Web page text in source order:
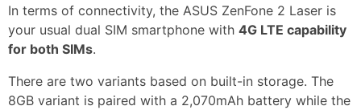
In terms of connectivity, the ASUS ZenFone 2 Laser is
your usual dual SIM smartphone with 4G LTE capability
for both SIMs.
There are two variants based on built-in storage. The
8GB variant is paired with a 2,070mAh battery while the